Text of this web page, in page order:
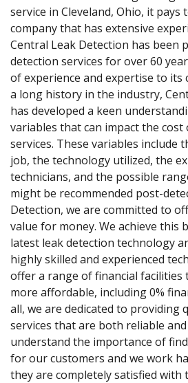
service in Cleveland, Ohio, it pays
company that has extensive
Central Leak Detection has been
detection services for over 60
of experience and expertise to its
a long history in the industry,
has developed a keen
variables that can impact the cost
services. These variables include
job, the technology utilized, the
technicians, and the possible
might be recommended post-
Detection, we are committed to
value for money. We achieve this
latest leak detection technology
highly skilled and experienced
offer a range of financial facilities
more affordable, including 0%
all, we are dedicated to providing
services that are both reliable
understand the importance of
for our customers and we work
they are completely satisfied with